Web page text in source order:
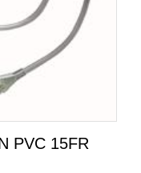
PVC 15FR